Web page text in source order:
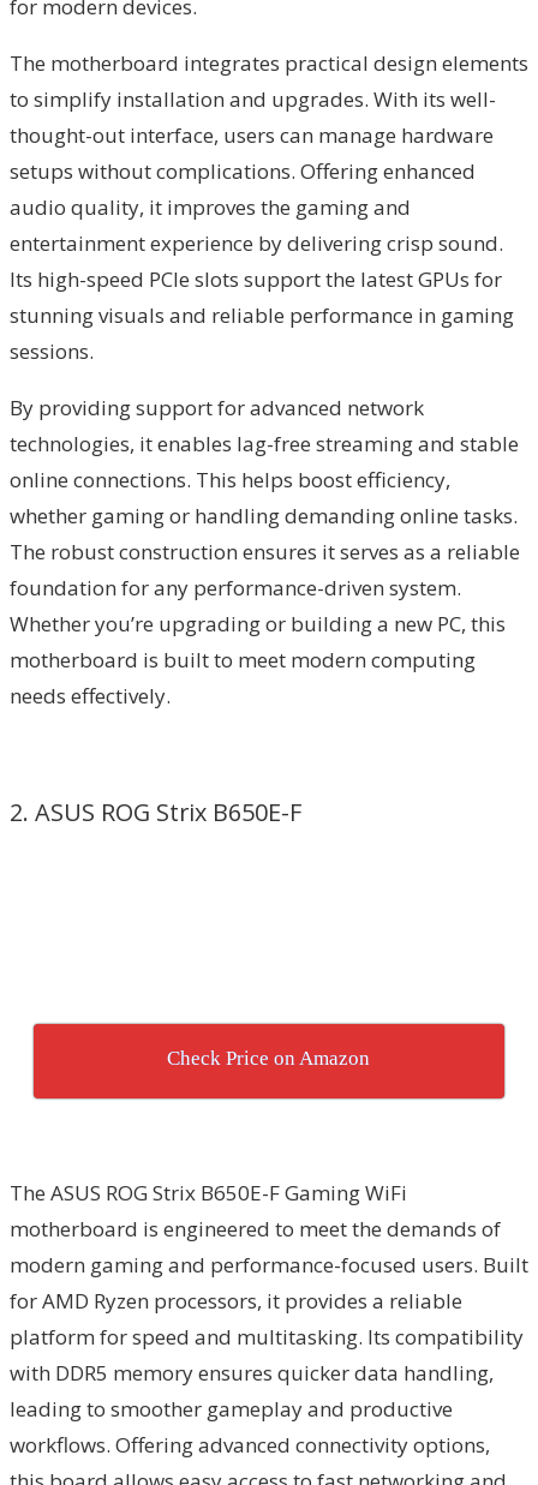
for modern devices.
The motherboard integrates practical design elements
to simplify installation and upgrades. With its well-
thought-out interface, users can manage hardware
setups without complications. Offering enhanced
audio quality, it improves the gaming and
entertainment experience by delivering crisp sound.
Its high-speed PCIe slots support the latest GPUs for
stunning visuals and reliable performance in gaming
sessions.
By providing support for advanced network
technologies, it enables lag-free streaming and stable
online connections. This helps boost efficiency,
whether gaming or handling demanding online tasks.
The robust construction ensures it serves as a reliable
foundation for any performance-driven system.
Whether you’re upgrading or building a new PC, this
motherboard is built to meet modern computing
needs effectively.
2. ASUS ROG Strix B650E-F
Check Price on Amazon
The ASUS ROG Strix B650E-F Gaming WiFi
motherboard is engineered to meet the demands of
modern gaming and performance-focused users. Built
for AMD Ryzen processors, it provides a reliable
platform for speed and multitasking. Its compatibility
with DDR5 memory ensures quicker data handling,
leading to smoother gameplay and productive
workflows. Offering advanced connectivity options,